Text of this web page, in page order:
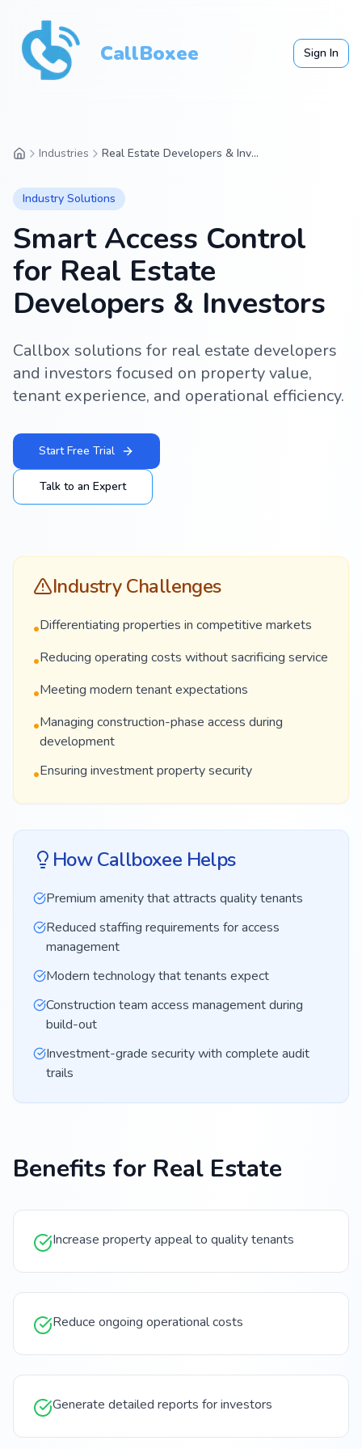
CallBoxee Sign In
Industries Real Estate Developers & Investors
Industry Solutions
Smart Access Control
for Real Estate
Developers & Investors
Callbox solutions for real estate developers
and investors focused on property value,
tenant experience, and operational efficiency.
Start Free Trial
Talk to an Expert
Industry Challenges
•Differentiating properties in competitive markets
•Reducing operating costs without sacrificing service
•Meeting modern tenant expectations
•Managing construction-phase access during
development
•Ensuring investment property security
How Callboxee Helps
Premium amenity that attracts quality tenants
Reduced staffing requirements for access
management
Modern technology that tenants expect
Construction team access management during
build-out
Investment-grade security with complete audit
trails
Benefits for Real Estate
Increase property appeal to quality tenants
Reduce ongoing operational costs
Generate detailed reports for investors